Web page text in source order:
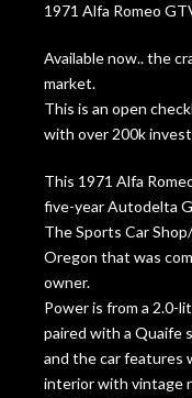
1971 Alfa Romeo
Available now.. the
market.
This is an open
with over 200k
This 1971 Alfa
five-year Autodelta
The Sports Car
Oregon that was
owner.
Power is from a 2.0-
paired with a Quaife
and the car features
interior with vintage